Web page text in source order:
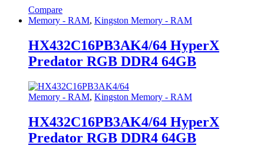
Compare
Memory - RAM, Kingston Memory - RAM
HX432C16PB3AK4/64 HyperX
Predator RGB DDR4 64GB
Memory - RAM, Kingston Memory - RAM
HX432C16PB3AK4/64 HyperX
Predator RGB DDR4 64GB